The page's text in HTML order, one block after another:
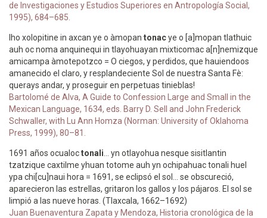
de Investigaciones y Estudios Superiores en Antropología Social,
1995), 684–685.
Iho xolopitine in axcan ye o àmopan tonacye o [a]mopan tlathuic
auh oc noma anquinequi in tlayohuayan mixticomac a[n]nemizque
amicampa àmotepotzco = O ciegos, y perdidos, que hauiendoos
amanecido el claro, y resplandeciente Sol de nuestra Santa Fè:
querays andar, y proseguir en perpetuas tinieblas!
Bartolomé de Alva, A Guide to Confession Large and Small in the
Mexican Language, 1634, eds. Barry D. Sell and John Frederick
Schwaller, with Lu Ann Homza (Norman: University of Oklahoma
Press, 1999), 80–81.
1691 años ocualoctonali ... yn otlayohua nesque sisitlantin
tzatzique caxtilme yhuan totome auh yn ochipahuac tonali huel
ypa chi[cu]naui hora = 1691, se eclipsó el sol... se obscureció,
aparecieron las estrellas, gritaron los gallos y los pájaros. El sol se
limpió a las nueve horas. (Tlaxcala, 1662–1692)
Juan Buenaventura Zapata y Mendoza, Historia cronológica de la